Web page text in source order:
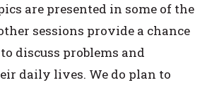
are presented in some of the
sessions provide a chance
discuss problems and
daily lives. We do plan to